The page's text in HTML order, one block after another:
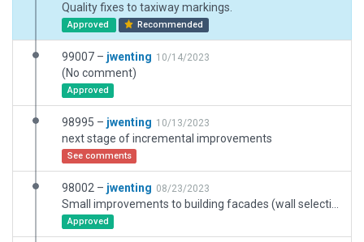
Quality fixes to taxiway markings.
Approved Recommended
99007 – jwenting 10/14/2023
(No comment)
Approved
98995 – jwenting 10/13/2023
next stage of incremental improvements
See comments
98002 – jwenting 08/23/2023
Approved